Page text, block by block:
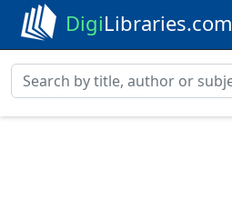
DigiLibraries.com